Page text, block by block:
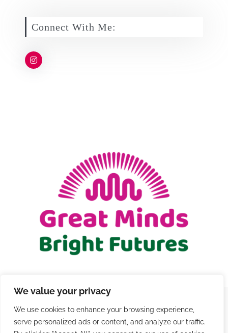
We value your privacy
We use cookies to enhance your browsing experience,
serve personalized ads or content, and analyze our traffic.
Connect With Me:
© Copyright 2021 - 2026 | Registered Charity Number